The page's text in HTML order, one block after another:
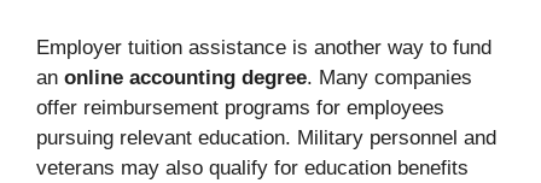
Employer tuition assistance is another way to fund
an online accounting degree. Many companies
offer reimbursement programs for employees
pursuing relevant education. Military personnel and
veterans may also qualify for education benefits